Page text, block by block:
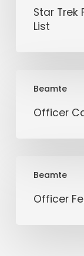
Star
List
Beamte
Officer
Beamte
Female
Officer